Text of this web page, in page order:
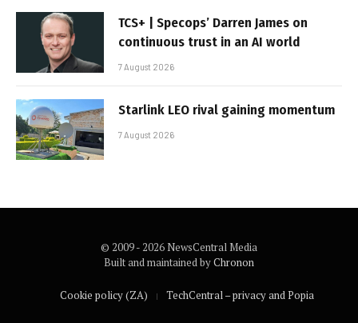
TCS+ | Specops’ Darren James on
continuous trust in an AI world
7 August 2026
Starlink LEO rival gaining momentum
7 August 2026
© 2009 - 2026 NewsCentral Media
Built and maintained byChronon
Cookie policy (ZA) TechCentral – privacy and Popia